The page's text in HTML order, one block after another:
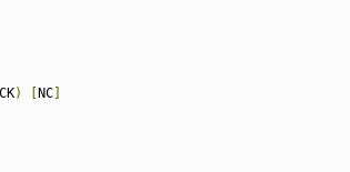
) NC]